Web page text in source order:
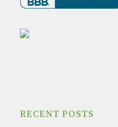
RECENT POSTS